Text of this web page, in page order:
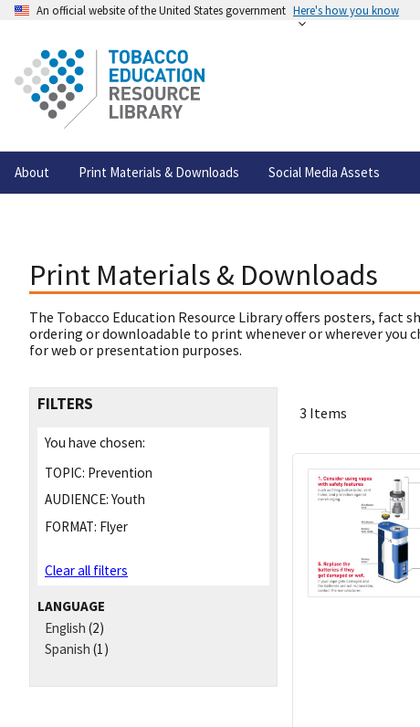
An official website of the United States government Here's how you know
About Print Materials & Downloads Social Media Assets
Print Materials & Downloads
The Tobacco Education Resource Library offers posters, fact
ordering or downloadable to print whenever or wherever you
for web or presentation purposes.
FILTERS
You have chosen:
TOPIC: Prevention
AUDIENCE: Youth
FORMAT: Flyer
Clear all filters
LANGUAGE
English (2)
Spanish (1)
3 Items